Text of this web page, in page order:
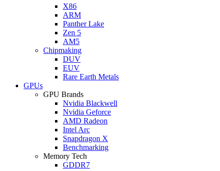
X86
ARM
Panther Lake
Zen 5
AM5
Chipmaking
DUV
EUV
Rare Earth Metals
GPUs
GPU Brands
Nvidia Blackwell
Nvidia Geforce
AMD Radeon
Intel Arc
Snapdragon X
Benchmarking
Memory Tech
GDDR7